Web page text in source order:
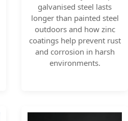
galvanised steel lasts
longer than painted steel
outdoors and how zinc
coatings help prevent rust
and corrosion in harsh
environments.